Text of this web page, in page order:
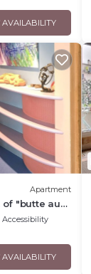
AVAILABILITY
Apartment
"butte aux
to Expo
Accessibility
AVAILABILITY